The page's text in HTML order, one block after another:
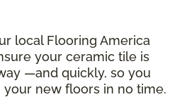
local Flooring America
your ceramic tile is
—and quickly, so you
new floors in no time.